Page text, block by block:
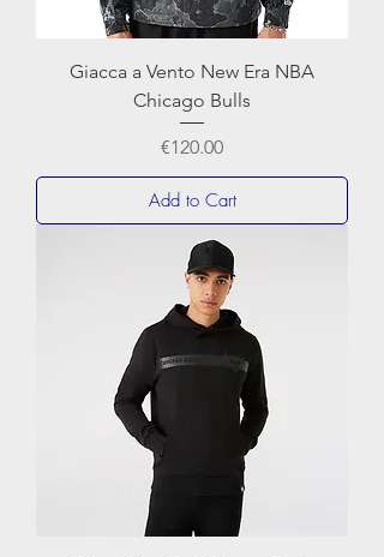
Giacca a Vento New Era NBA
Chicago Bulls
Price
€120.00
Add to Cart